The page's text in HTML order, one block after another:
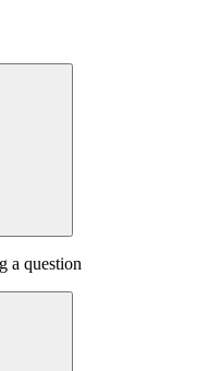
a question